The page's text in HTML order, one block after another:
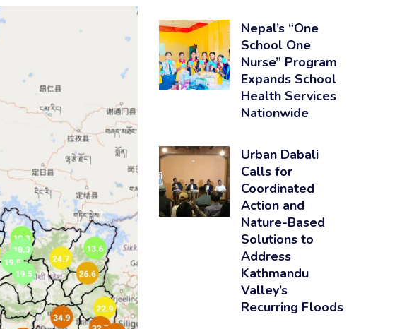
Nepal’s “One
School One
Nurse” Program
Expands School
Health Services
Nationwide
Urban Dabali
Calls for
Coordinated
Action and
Nature-Based
Solutions to
Address
Kathmandu
Valley’s
Recurring Floods